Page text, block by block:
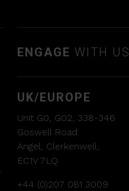
ENGAGE WITH US
UK/EUROPE
Unit G0, G02, 338-346
Goswell Road
Angel, Clerkenwell,
EC1V 7LQ
+44 (0)207 081 3009